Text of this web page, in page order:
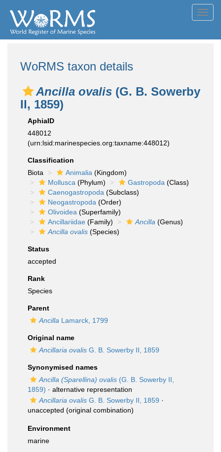
WoRMS taxon details
Ancilla ovalis (G. B. Sowerby
II, 1859)
AphiaID
448012
(urn:lsid:marinespecies.org:taxname:448012)
Classification
Biota
Animalia (Kingdom)
Mollusca (Phylum) Gastropoda (Class)
Caenogastropoda (Subclass)
Neogastropoda (Order)
Olivoidea (Superfamily)
Ancillariidae (Family) Ancilla (Genus)
Ancilla ovalis (Species)
Status
accepted
Rank
Species
Parent
Ancilla Lamarck, 1799
Original name
Ancillaria ovalis G. B. Sowerby II, 1859
Synonymised names
Ancilla (Sparellina) ovalis (G. B. Sowerby II,
1859) · alternative representation
Ancillaria ovalis G. B. Sowerby II, 1859 ·
unaccepted (original combination)
Environment
marine